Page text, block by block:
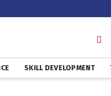
SKILL DEVELOPMENT